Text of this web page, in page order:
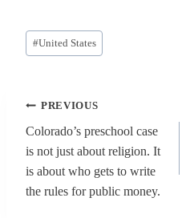
Post
Tags:
#United States
Post
navigation
PREVIOUS
Colorado’s preschool case
is not just about religion. It
is about who gets to write
the rules for public money.